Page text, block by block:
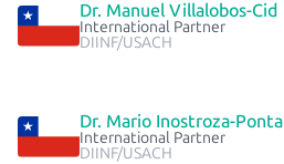
Dr. Manuel Villalobos-Cid
International Partner
DIINF/USACH
Dr. Mario Inostroza-Ponta
International Partner
DIINF/USACH